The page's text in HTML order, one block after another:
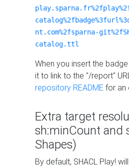
nt.com%2fsparna-
catalog.ttl
When you insert the
it to link to the "/report"
repository README for an
Extra target
sh:minCount and
Shapes)
By default, SHACL Play!